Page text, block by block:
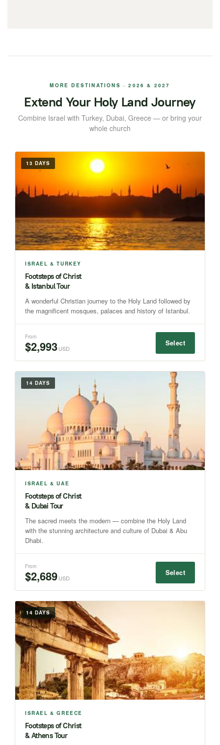
MORE DESTINATIONS · 2026 & 2027
Extend Your Holy Land Journey
Combine Israel with Turkey, Dubai, Greece — or bring your
whole church
13 DAYS
ISRAEL & TURKEY
Footsteps of Christ
& Istanbul Tour
A wonderful Christian journey to the Holy Land followed by
the magnificent mosques, palaces and history of Istanbul.
From
$2,993USD
Select
14 DAYS
ISRAEL & UAE
Footsteps of Christ
& Dubai Tour
The sacred meets the modern — combine the Holy Land
with the stunning architecture and culture of Dubai & Abu
Dhabi.
From
$2,689USD
Select
14 DAYS
ISRAEL & GREECE
Footsteps of Christ
& Athens Tour